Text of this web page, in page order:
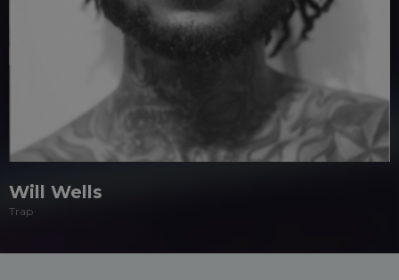
Will Wells
Trap